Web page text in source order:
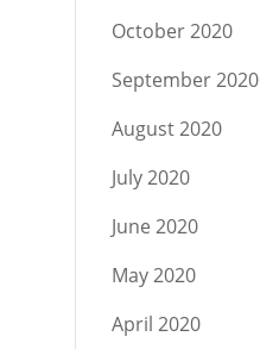
October 2020
September 2020
August 2020
July 2020
June 2020
May 2020
April 2020